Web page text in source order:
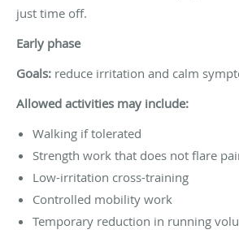
just time off.
Early phase
Goals: reduce irritation and calm
Allowed activities may include:
Walking if tolerated
Strength work that does not flare
Low-irritation cross-training
Controlled mobility work
Temporary reduction in running